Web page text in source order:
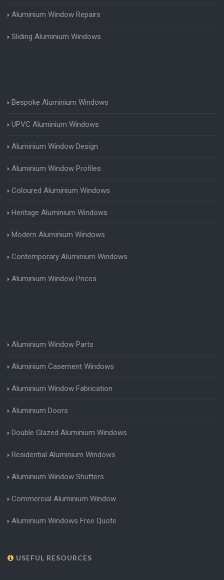
Aluminium Window Repairs
Sliding Aluminium Windows
Bespoke Aluminium Windows
UPVC Aluminium Windows
Aluminium Window Design
Aluminium Window Profiles
Coloured Aluminium Windows
Heritage Aluminium Windows
Modern Aluminium Windows
Contemporary Aluminium Windows
Aluminium Window Prices
Aluminium Window Parts
Aluminium Casement Windows
Aluminium Window Fabrication
Aluminium Doors
Double Glazed Aluminium Windows
Residential Aluminium Windows
Aluminium Window Shutters
Commercial Aluminium Window
Aluminium Windows Free Quote
USEFUL RESOURCES